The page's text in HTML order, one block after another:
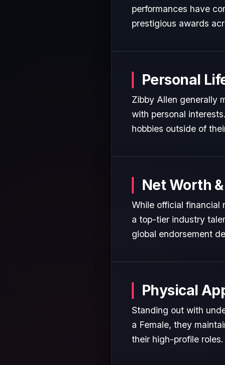
performances have
prestigious awards
Personal
Zibby Allen generally
with personal
hobbies outside of
Net Worth
While official financial
a top-tier industry
global endorsement
Physical
Standing out with
a Female, they
their high-profile roles.